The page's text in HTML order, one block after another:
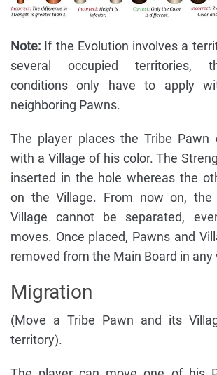
Note: If the Evolution involves a
several occupied territories,
conditions only have to apply
neighboring Pawns.
The player places the Tribe Pawn
with a Village of his color. The
inserted in the hole whereas the
on the Village. From now on,
Village cannot be separated,
moves. Once placed, Pawns and
removed from the Main Board in any
Migration
(Move a Tribe Pawn and its
territory).